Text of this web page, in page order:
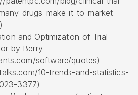
drugs-make-it-to-market-
and Optimization of Trial
by Berry
software/quotes)
10-trends-and-statistics-
3377)